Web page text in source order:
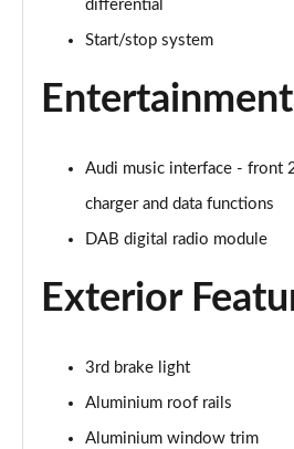
55 TFSI Quattro S Line 5dr
55 TFSI e Quattro S Line 5dr
45 TDI Quattro S Line 5dr
Page 26 of 124
Page 27 of 124
55 TFSI Quattro S Line 5dr
differential
Start/stop system
Entertainment
Audi music interface - front
charger and data functions
DAB digital radio module
Exterior
3rd brake light
Aluminium roof rails
Aluminium window trim